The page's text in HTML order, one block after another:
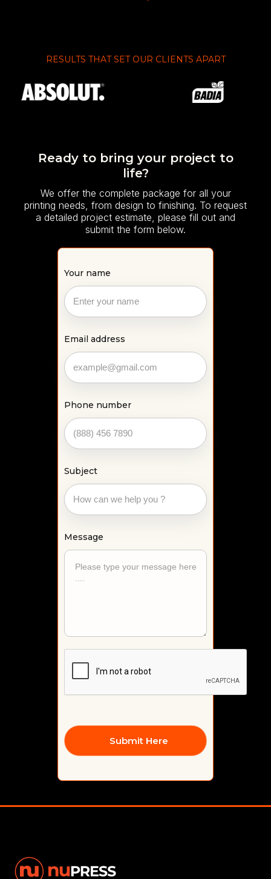
RESULTS THAT SET OUR CLIENTS APART
Ready to bring your project to
life?
We offer the complete package for all your
printing needs, from design to finishing. To request
a detailed project estimate, please fill out and
submit the form below.
Your name
Email address
Phone number
Subject
Message